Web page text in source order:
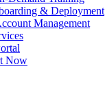
& Deployment
Management
Now